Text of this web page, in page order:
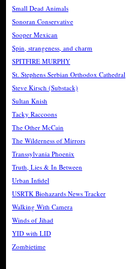
Small Dead Animals
Sonoran Conservative
Sooper Mexican
Spin, strangeness, and charm
SPITFIRE MURPHY
St. Stephens Serbian Orthodox Cathedral
Steve Kirsch (Substack)
Sultan Knish
Tacky Raccoons
The Other McCain
The Wilderness of Mirrors
Transsylvania Phoenix
Truth, Lies & In Between
Urban Infidel
USRTK Biohazards News Tracker
Walking With Camera
Winds of Jihad
YID with LID
Zombietime